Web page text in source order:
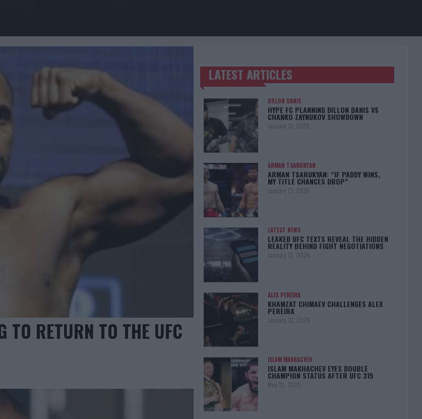
TO RETURN TO THE UFC
TRENDING POSTS
LATEST ARTICLES
DILLON DANIS
HYPE FC PLANNING DILLON DANIS VS
CHANKO ZAYNUKOV SHOWDOWN
January 13, 2026
ARMAN TSARUKYAN
ARMAN TSARUKYAN: “IF PADDY WINS,
MY TITLE CHANCES DROP”
January 13, 2026
LATEST NEWS
LEAKED UFC TEXTS REVEAL THE HIDDEN
REALITY BEHIND FIGHT NEGOTIATIONS
January 12, 2026
ALEX PEREIRA
KHAMZAT CHIMAEV CHALLENGES ALEX
PEREIRA
January 12, 2026
ISLAM MAKHACHEV
ISLAM MAKHACHEV EYES DOUBLE
CHAMPION STATUS AFTER UFC 315
May 12, 2025